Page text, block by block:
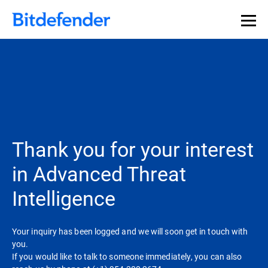
Thank you for your interest
in Advanced Threat
Intelligence
Your inquiry has been logged and we will soon get in touch with
you.
If you would like to talk to someone immediately, you can also